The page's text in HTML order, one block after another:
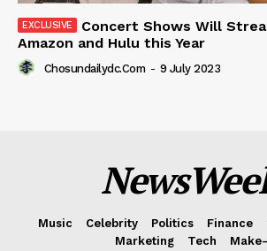
Concert Shows Will
Amazon and Hulu this Year
Chosundailydc.com - 9 July 2023
Music Celebrity Politics Finance
Marketing
Tech